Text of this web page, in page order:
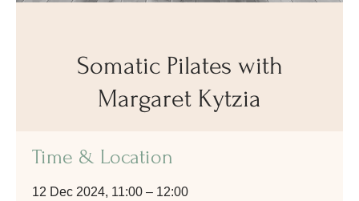
Somatic Pilates with
Margaret Kytzia
Time & Location
12 Dec 2024, 11:00 – 12:00